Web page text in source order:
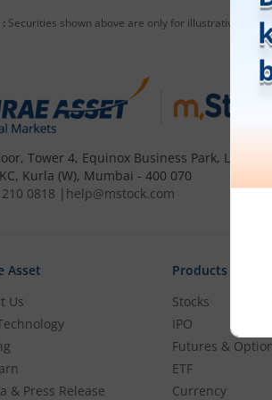
Sedemac Mechatronics Ltd
2,795
Vinyas Innovative Technologies
Ltd
1,630
Sahasra Electronic Solutions Ltd
Aplab Ltd Partly Paidup
Securities shown above are only for illustrative
Tower 4, Equinox Business Park, LBS
Kurla (W), Mumbai - 400 070
0818 | help@mstock.com
Asset
Us
& Press Release
Products
Stocks
IPO
Futures &
ETF
Currency